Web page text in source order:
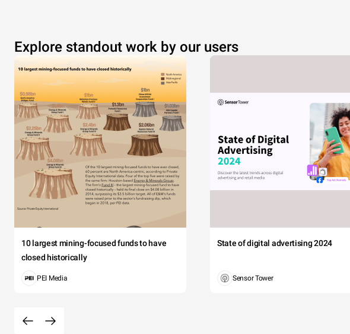
Explore standout work by our users
10 largest mining-focused funds to have
closed historically
PEI Media
State of digital advertising 2024
Sensor Tower